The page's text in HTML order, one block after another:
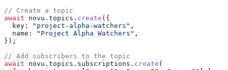
// Create a topic
await novu . topics . create ({
  key:
"project-alpha-watchers" ,
  name:
"Project Alpha Watchers" ,
});
// Add subscribers to the topic
await novu . topics . subscriptions . create (